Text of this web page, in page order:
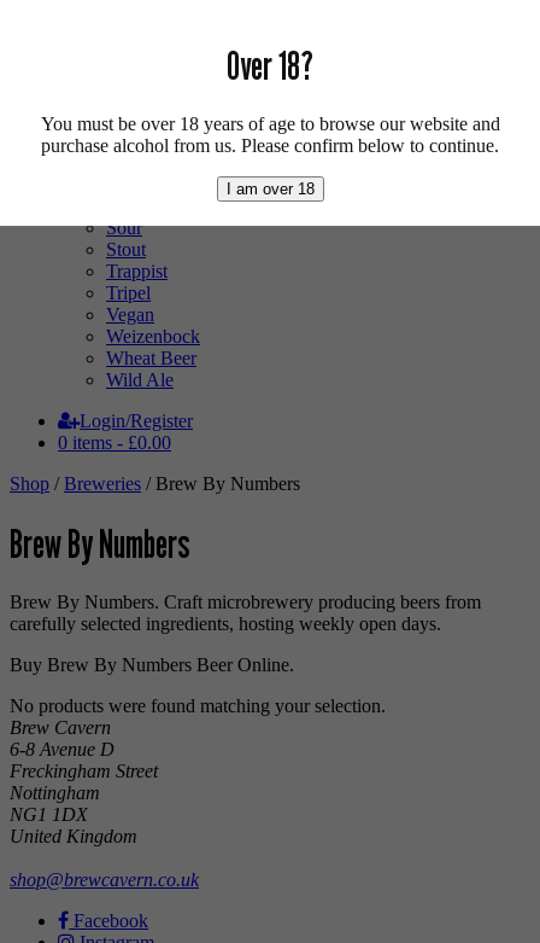
Pale Ale
Pilsner
Sour
Stout
Trappist
Tripel
Vegan
Weizenbock
Wheat Beer
Wild Ale
Login/Register
0 items - £0.00
Shop /Breweries / Brew By Numbers
Brew By Numbers
Brew By Numbers. Craft microbrewery producing beers from
carefully selected ingredients, hosting weekly open days.
Buy Brew By Numbers Beer Online.
No products were found matching your selection.
Brew Cavern
6-8 Avenue D
Freckingham Street
Nottingham
NG1 1DX
United Kingdom
shop@brewcavern.co.uk
Facebook
Over 18?
You must be over 18 years of age to browse our website and
purchase alcohol from us. Please confirm below to continue.
I am over 18